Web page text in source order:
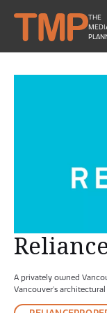
THE
A privately owned
Vancouver’s